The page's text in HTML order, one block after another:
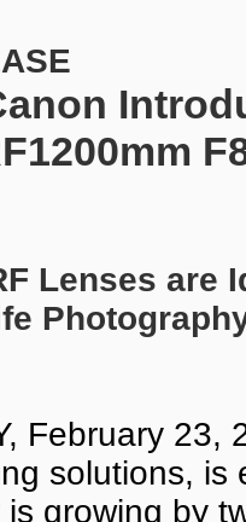
Lenses are
February 23,
solutions,
is growing by